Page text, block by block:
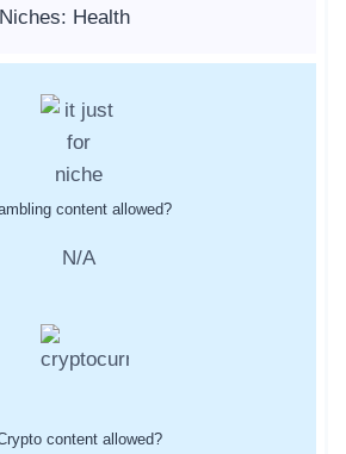
Health
content allowed?
N/A
content allowed?